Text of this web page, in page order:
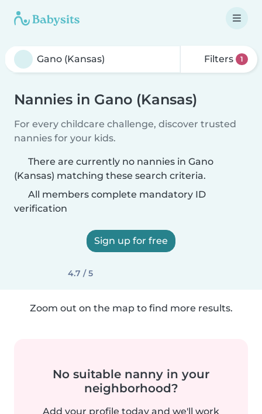
Filters 1
Nannies in Gano (Kansas)
For every childcare challenge, discover trusted
nannies for your kids.
There are currently no nannies in Gano
(Kansas) matching these search criteria.
All members complete mandatory ID
verification
Sign up for free
4.7 / 5
Zoom out on the map to find more results.
No suitable nanny in your
neighborhood?
Add your profile today and we'll work